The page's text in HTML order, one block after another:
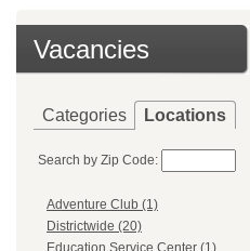
Vacancies
Categories Locations
Search by Zip Code:
Adventure Club (1)
Districtwide (20)